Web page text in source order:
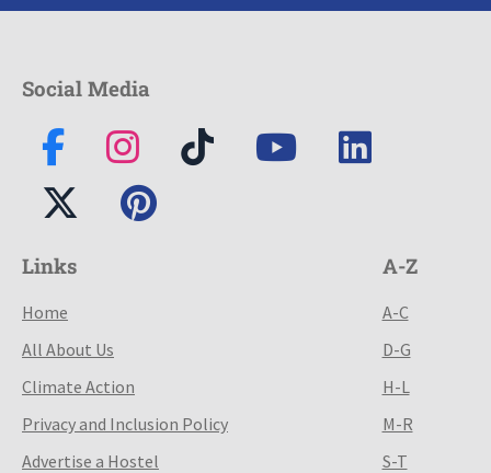
Social Media
Links
Home
All About Us
Climate Action
Privacy and Inclusion Policy
Advertise a Hostel
A-Z
A-C
D-G
H-L
M-R
S-T